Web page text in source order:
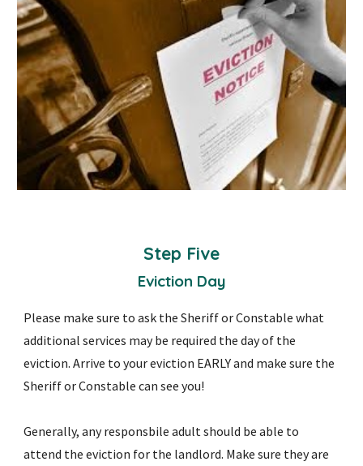
Step Five
Eviction Day
Please make sure to ask the Sheriff or Constable what
additional services may be required the day of the
eviction. Arrive to your eviction EARLY and make sure the
Sheriff or Constable can see you!
Generally, any responsbile adult should be able to
attend the eviction for the landlord. Make sure they are